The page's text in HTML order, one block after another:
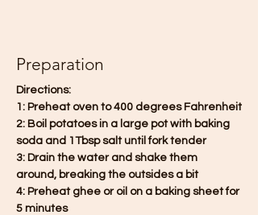
Preparation
Directions:
1: Preheat oven to 400 degrees Fahrenheit
2: Boil potatoes in a large pot with baking
soda and 1Tbsp salt until fork tender
3: Drain the water and shake them
around, breaking the outsides a bit
4: Preheat ghee or oil on a baking sheet for
5 minutes